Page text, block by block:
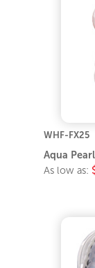
WHF-FX25
Aqua
As low as: